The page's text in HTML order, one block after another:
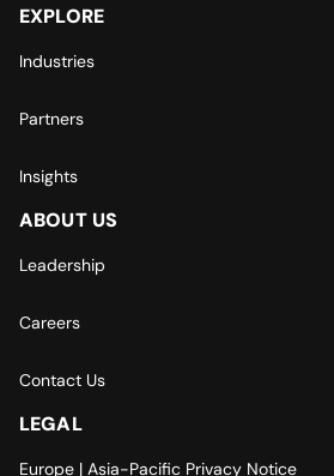
EXPLORE
Industries
Partners
Insights
ABOUT US
Leadership
Careers
Contact Us
LEGAL
Europe | Asia-Pacific Privacy Notice